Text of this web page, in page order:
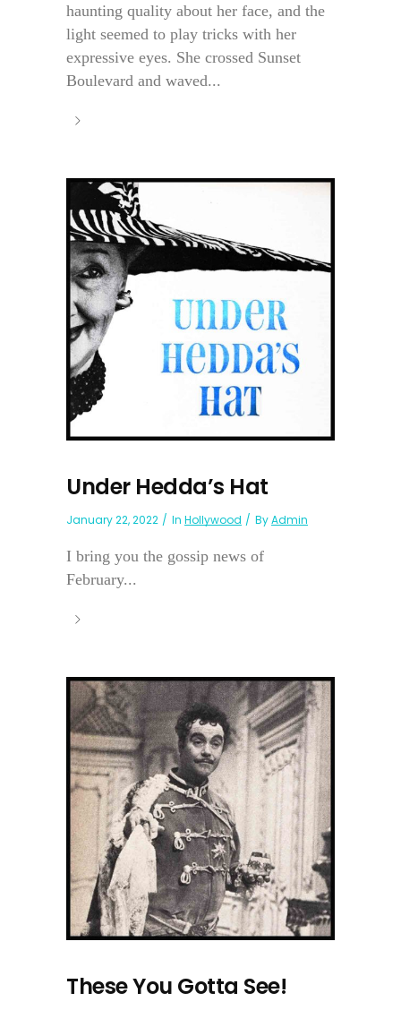
haunting quality about her face, and the
light seemed to play tricks with her
expressive eyes. She crossed Sunset
Boulevard and waved...
Under Hedda’s Hat
January 22, 2022 In Hollywood ByAdmin
I bring you the gossip news of
February...
These You Gotta See!